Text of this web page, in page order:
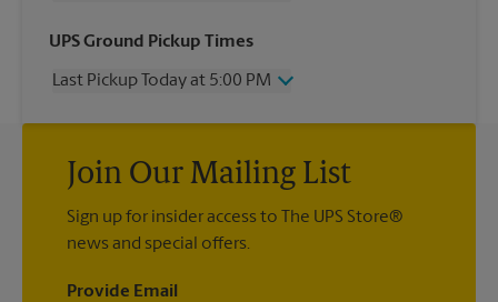
Wednesday
5:00 PM
Friday
5:00 PM
Monday
5:00 PM
Tuesday
5:00 PM
UPS Ground Pickup Times
Last Pickup Today at 5:00 PM
Wednesday
5:00 PM
Friday
5:00 PM
Sunday
No Pickup
Monday
5:00 PM
Join Our Mailing List
Sign up for insider access to The UPS Store®
news and special offers.
Provide Email